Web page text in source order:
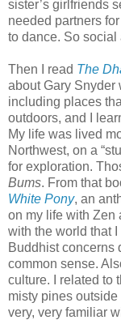
sister’s girlfriends
needed partners
to dance. So social
Then I read The
about Gary Snyder
including places
outdoors, and I
My life was lived
Northwest, on a
for exploration.
Bums. From that
White Pony, an
on my life with Zen
with the world that
Buddhist concerns
common sense.
culture. I related to
misty pines
very, very familiar